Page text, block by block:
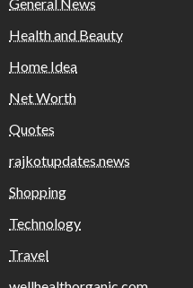
Health and Beauty
Home Idea
Net Worth
Quotes
rajkotupdates.news
Shopping
Technology
Travel